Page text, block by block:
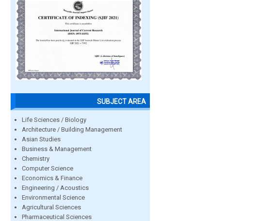
SUBJECT AREA
Life Sciences / Biology
Architecture / Building Management
Asian Studies
Business & Management
Chemistry
Computer Science
Economics & Finance
Engineering / Acoustics
Environmental Science
Agricultural Sciences
Pharmaceutical Sciences